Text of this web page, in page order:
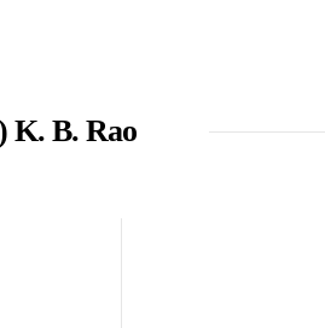
K. B. Rao